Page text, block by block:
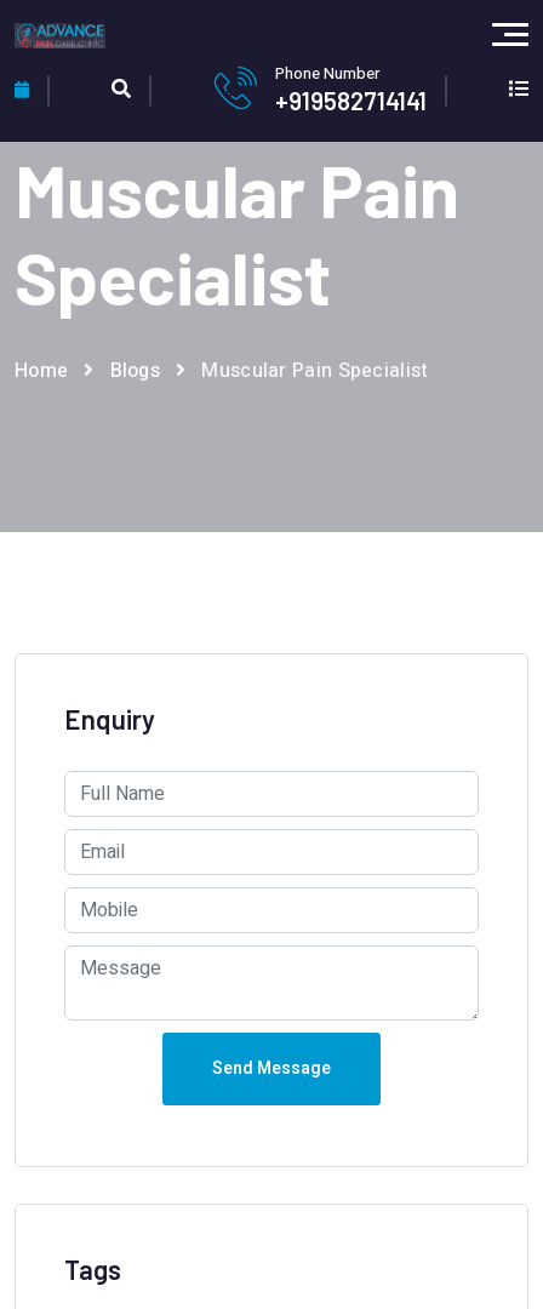
Phone Number
+919582714141
Muscular Pain
Specialist
Home Blogs Muscular Pain Specialist
Enquiry
Send Message
Tags